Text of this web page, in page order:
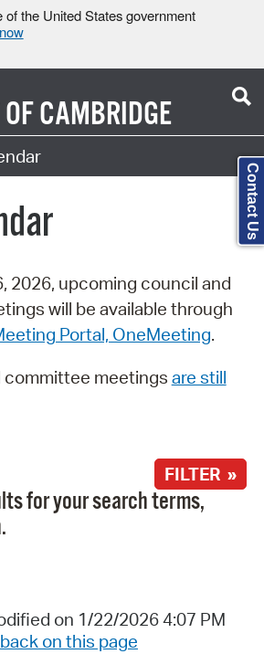
of the United States government
CAMBRIDGE
2026, upcoming council and
will be available through
Portal, OneMeeting.
committee meetings are still
FILTER »
for your search terms,
on 1/22/2026 4:07 PM
on this page
Contact Us